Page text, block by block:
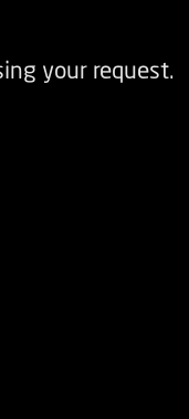
your request.